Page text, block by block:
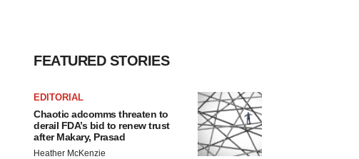
FEATURED STORIES
EDITORIAL
Chaotic adcomms threaten to
derail FDA’s bid to renew trust
after Makary, Prasad
Heather McKenzie